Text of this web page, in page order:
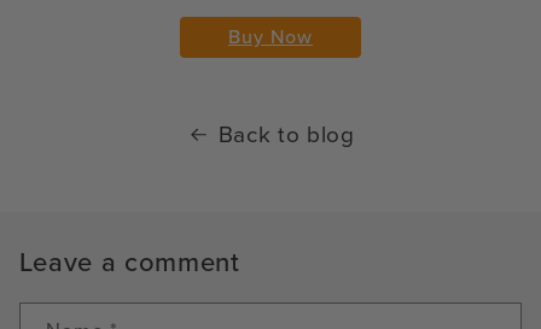
Buy Now
Back to blog
Leave a comment